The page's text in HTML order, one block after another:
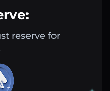
reserve for